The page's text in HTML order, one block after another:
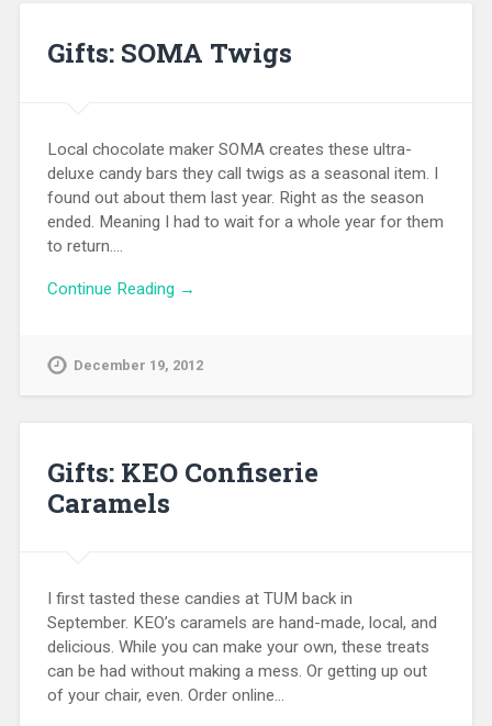
Gifts: SOMA Twigs
Local chocolate maker SOMA creates these ultra-
deluxe candy bars they call twigs as a seasonal item. I
found out about them last year. Right as the season
ended. Meaning I had to wait for a whole year for them
to return….
Continue Reading →
December 19, 2012
Gifts: KEO Confiserie
Caramels
I first tasted these candies at TUM back in
September. KEO’s caramels are hand-made, local, and
delicious. While you can make your own, these treats
can be had without making a mess. Or getting up out
of your chair, even. Order online…